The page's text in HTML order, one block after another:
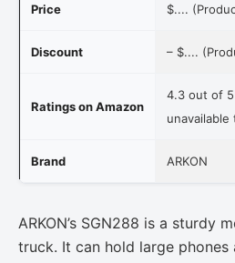
Price $....
Discount – $....
Ratings on Amazon
4.3 out of 5
unavailable
Brand ARKON
ARKON’s SGN288 is a sturdy
truck. It can hold large phones